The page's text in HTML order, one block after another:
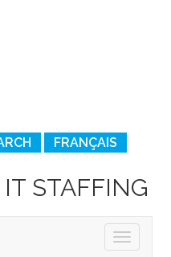
FRANÇAIS
STAFFING